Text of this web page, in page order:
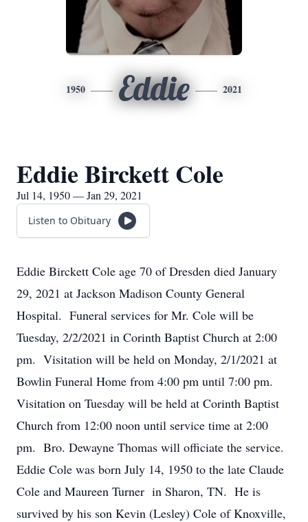
1950 Eddie 2021
Eddie Birckett Cole
Jul 14, 1950 — Jan 29, 2021
Listen to Obituary
Eddie Birckett Cole age 70 of Dresden died January
29, 2021 at Jackson Madison County General
Hospital. Funeral services for Mr. Cole will be
Tuesday, 2/2/2021 in Corinth Baptist Church at 2:00
pm. Visitation will be held on Monday, 2/1/2021 at
Bowlin Funeral Home from 4:00 pm until 7:00 pm.
Visitation on Tuesday will be held at Corinth Baptist
Church from 12:00 noon until service time at 2:00
pm. Bro. Dewayne Thomas will officiate the service.
Eddie Cole was born July 14, 1950 to the late Claude
Cole and Maureen Turner in Sharon, TN. He is
survived by his son Kevin (Lesley) Cole of Knoxville,